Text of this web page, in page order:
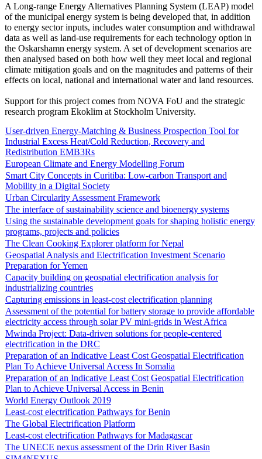
A Long-range Energy Alternatives Planning System (LEAP) model
of the municipal energy system is being developed that, in addition
to energy sector inputs, includes water consumption and withdrawal
data as well as land-use requirements for each technology option in
the Oskarshamn energy system. A set of development scenarios are
then analysed based on both how well they meet local and regional
climate mitigation goals and on the magnitudes and patterns of their
effects on local, national and international water and land resources.
Support for this project comes from NOVA FoU and the strategic
research program Ekoklim at Stockholm University.
User-driven Energy-Matching & Business Prospection Tool for
Industrial Excess Heat/Cold Reduction, Recovery and
Redistribution EMB3Rs
European Climate and Energy Modelling Forum
Smart City Concepts in Curitiba: Low-carbon Transport and
Mobility in a Digital Society
Urban Circularity Assessment Framework
The interface of sustainability science and bioenergy systems
Using the sustainable development goals for shaping holistic energy
programs, projects and policies
The Clean Cooking Explorer platform for Nepal
Geospatial Analysis and Electrification Investment Scenario
Preparation for Yemen
Capacity building on geospatial electrification analysis for
industrializing countries
Capturing emissions in least-cost electrification planning
Assessment of the potential for battery storage to provide affordable
electricity access through solar PV mini-grids in West Africa
Mwinda Project: Data-driven solutions for people-centered
electrification in the DRC
Preparation of an Indicative Least Cost Geospatial Electrification
Plan To Achieve Universal Access In Somalia
Preparation of an Indicative Least Cost Geospatial Electrification
Plan to Achieve Universal Access in Benin
World Energy Outlook 2019
Least-cost electrification Pathways for Benin
The Global Electrification Platform
Least-cost electrification Pathways for Madagascar
The UNECE nexus assessment of the Drin River Basin